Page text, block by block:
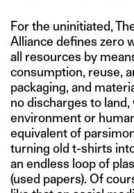
For the uninitiated,
Alliance defines zero
all resources by
consumption, reuse,
packaging, and
no discharges to
environment or
equivalent of
turning old t-shirts
an endless loop of
(used papers). Of